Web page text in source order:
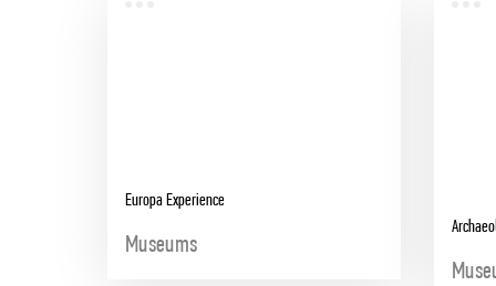
Europa Experience
Museums